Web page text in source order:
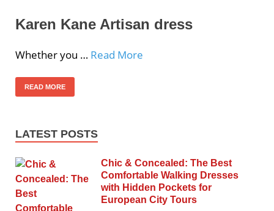
Karen Kane Artisan dress
Whether you … Read More
READ MORE
LATEST POSTS
Chic & Concealed: The Best
Comfortable Walking Dresses
with Hidden Pockets for
European City Tours